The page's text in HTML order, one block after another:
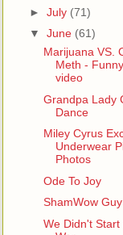
► July (71)
▼ June (61)
Marijuana VS.
Meth -
video
Grandpa Lady
Dance
Miley Cyrus
Underwear
Photos
Ode To Joy
ShamWow
We Didn't